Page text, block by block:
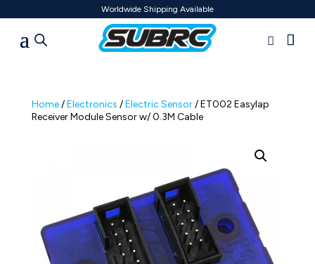
Worldwide Shipping Available
Home/Electronics /Electric Sensor/ ET002 Easylap
Receiver Module Sensor w/ 0.3M Cable